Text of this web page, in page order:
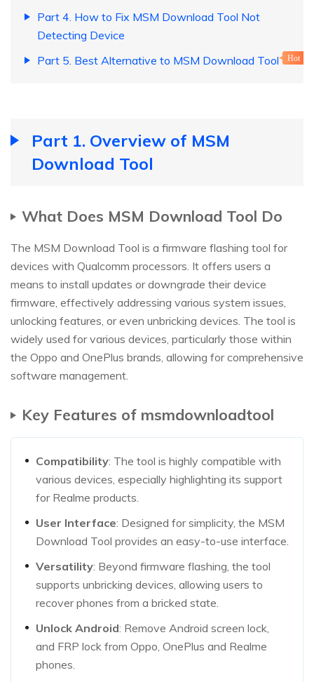
Part 4. How to Fix MSM Download Tool Not
Detecting Device
Part 5. Best Alternative to MSM Download Tool
Hot
Part 1. Overview of MSM
Download Tool
What Does MSM Download Tool Do
The MSM Download Tool is a firmware flashing tool for
devices with Qualcomm processors. It offers users a
means to install updates or downgrade their device
firmware, effectively addressing various system issues,
unlocking features, or even unbricking devices. The tool is
widely used for various devices, particularly those within
the Oppo and OnePlus brands, allowing for comprehensive
software management.
Key Features of msmdownloadtool
Compatibility: The tool is highly compatible with
various devices, especially highlighting its support
for Realme products.
User Interface: Designed for simplicity, the MSM
Download Tool provides an easy-to-use interface.
Versatility: Beyond firmware flashing, the tool
supports unbricking devices, allowing users to
recover phones from a bricked state.
Unlock Android: Remove Android screen lock,
and FRP lock from Oppo, OnePlus and Realme
phones.